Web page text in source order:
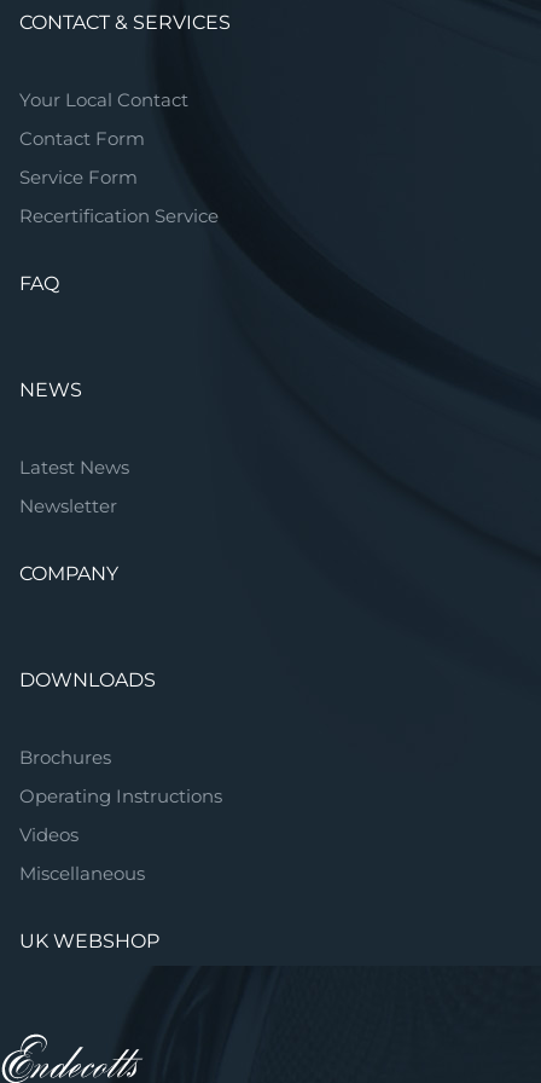
CONTACT & SERVICES
Your Local Contact
Contact Form
Service Form
Recertification Service
FAQ
NEWS
Latest News
Newsletter
COMPANY
DOWNLOADS
Brochures
Operating Instructions
Videos
Miscellaneous
UK WEBSHOP